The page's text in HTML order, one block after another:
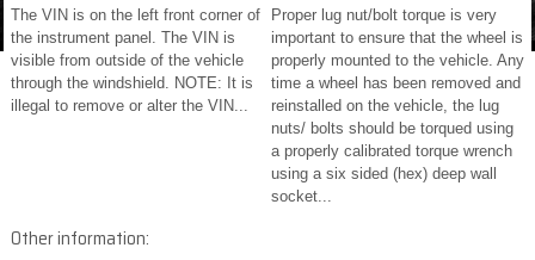
The VIN is on the left front corner of
the instrument panel. The VIN is
visible from outside of the vehicle
through the windshield. NOTE: It is
illegal to remove or alter the VIN...
Proper lug nut/bolt torque is very
important to ensure that the wheel is
properly mounted to the vehicle. Any
time a wheel has been removed and
reinstalled on the vehicle, the lug
nuts/ bolts should be torqued using
a properly calibrated torque wrench
using a six sided (hex) deep wall
socket...
Other information: